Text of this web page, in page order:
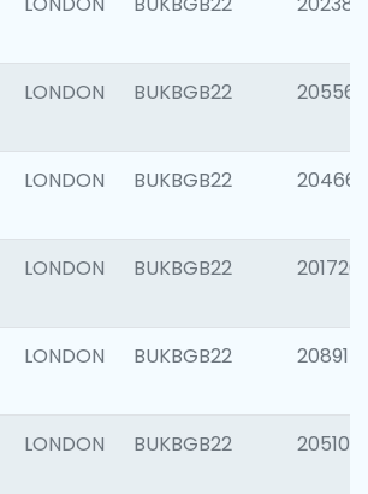
LONDON BUKBGB22 205568
LONDON BUKBGB22 204660
LONDON BUKBGB22 201720
LONDON BUKBGB22 208915
LONDON BUKBGB22 205108